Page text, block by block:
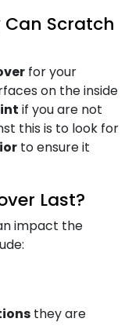
Scratch
for your
on the inside
if you are not
this is to look for
to ensure it
Last?
impact the
they are